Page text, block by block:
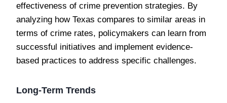
effectiveness of crime prevention strategies. By
analyzing how Texas compares to similar areas in
terms of crime rates, policymakers can learn from
successful initiatives and implement evidence-
based practices to address specific challenges.
Long-Term Trends